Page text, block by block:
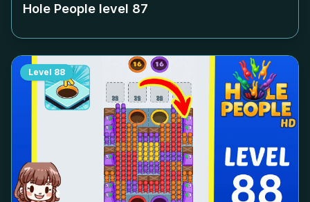
Hole People level 87
Level 88